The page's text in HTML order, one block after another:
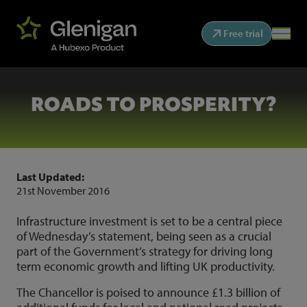
Free trial
ROADS TO PROSPERITY?
Last Updated:
21st November 2016
Infrastructure investment is set to be a central piece
of Wednesday’s statement, being seen as a crucial
part of the Government’s strategy for driving long
term economic growth and lifting UK productivity.
The Chancellor is poised to announce £1.3 billion of